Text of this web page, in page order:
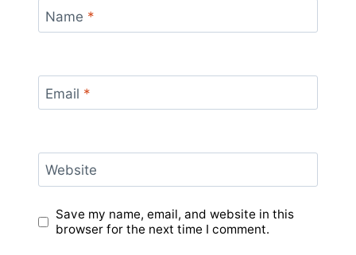
Name *
Email *
Website
Save my name, email, and website in this
browser for the next time I comment.